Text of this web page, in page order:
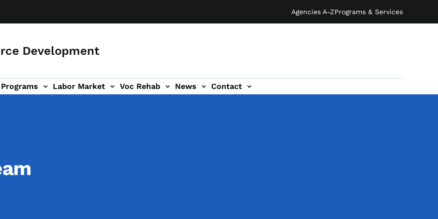
Agencies A-ZPrograms & Services
Development
Programs Labor Market Voc Rehab News Contact
navigation